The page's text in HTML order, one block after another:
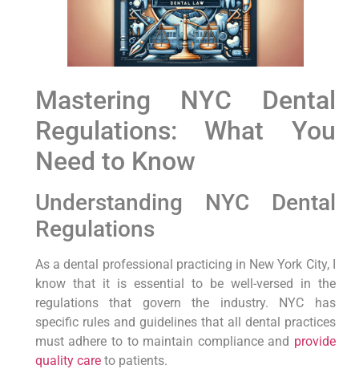
Mastering NYC Dental
Regulations: ​What You
Need to Know
Understanding NYC Dental
Regulations
As a dental professional practicing‍ in New York City, ⁤I
know that it is essential to be well-versed in the
regulations that⁤ govern the industry. NYC has
‌specific rules and⁤ guidelines​ that all dental‌ practices
must adhere to to maintain ⁢compliance and provide
quality careto patients.